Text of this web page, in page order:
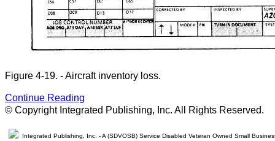
Figure 4-19. - Aircraft inventory loss.
Continue Reading
© Copyright Integrated Publishing, Inc. All Rights Reserved.
Integrated Publishing, Inc. - A (SDVOSB) Service Disabled Veteran Owned Small